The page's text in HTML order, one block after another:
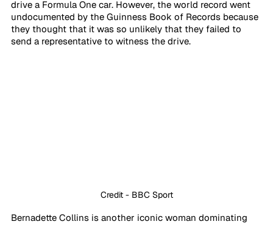
drive a Formula One car. However, the world record went
undocumented by the Guinness Book of Records because
they thought that it was so unlikely that they failed to
send a representative to witness the drive.
Credit - BBC Sport
Bernadette Collins is another iconic woman dominating